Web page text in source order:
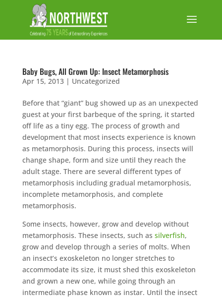
Baby Bugs, All Grown Up: Insect Metamorphosis
Apr 15, 2013| Uncategorized
Before that “giant” bug showed up as an unexpected
guest at your first barbeque of the spring, it started
off life as a tiny egg. The process of growth and
development that most insects experience is known
as metamorphosis. During this process, insects will
change shape, form and size until they reach the
adult stage. There are several different types of
metamorphosis including gradual metamorphosis,
incomplete metamorphosis, and complete
metamorphosis.
Some insects, however, grow and develop without
metamorphosis. These insects, such as silverfish,
grow and develop through a series of molts. When
an insect’s exoskeleton no longer stretches to
accommodate its size, it must shed this exoskeleton
and grown a new one, while going through an
intermediate phase known as instar. Until the insect